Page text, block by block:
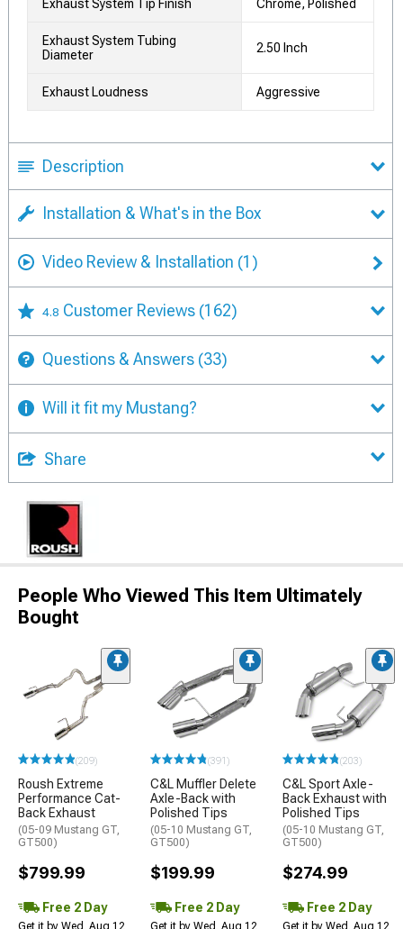
Exhaust System Tip Finish Chrome, Polished
Exhaust System Tubing
Diameter
2.50 Inch
Exhaust Loudness Aggressive
Description
Installation & What's in the Box
Video Review & Installation (1)
4.8 Customer Reviews (162)
Questions & Answers (33)
Will it fit my Mustang?
Share
People Who Viewed This Item Ultimately
Bought
(209)
Roush Extreme
Performance Cat-
Back Exhaust
(05-09 Mustang GT,
GT500)
$799.99
Free 2 Day
Get it by Wed, Aug 12
(391)
C&L Muffler Delete
Axle-Back with
Polished Tips
(05-10 Mustang GT,
GT500)
$199.99
Free 2 Day
Get it by Wed, Aug 12
(203)
C&L Sport Axle-
Back Exhaust with
Polished Tips
(05-10 Mustang GT,
GT500)
$274.99
Free 2 Day
Get it by Wed, Aug 12